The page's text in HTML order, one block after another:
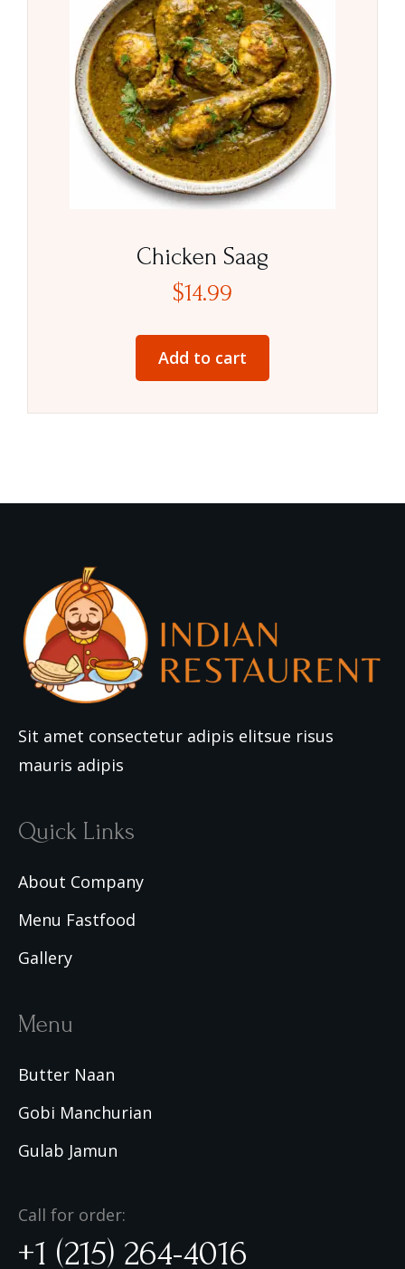
Chicken Saag
$14.99
Add to cart
Sit amet consectetur adipis elitsue risus
mauris adipis
Quick Links
About Company
Menu Fastfood
Gallery
Menu
Butter Naan
Gobi Manchurian
Gulab Jamun
Call for order:
+1 (215) 264-4016